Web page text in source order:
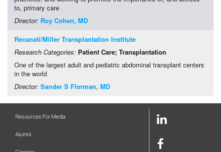
to, primary care
Director: Roy Cohen, MD
Recanati/Miller Transplantation Institute
Research Categories: Patient Care; Transplantation
One of the largest adult and pediatric abdominal transplant centers
in the world
Director: Sander S Florman, MD
Resources For Media
Alumni
LinkedIn
Facebook